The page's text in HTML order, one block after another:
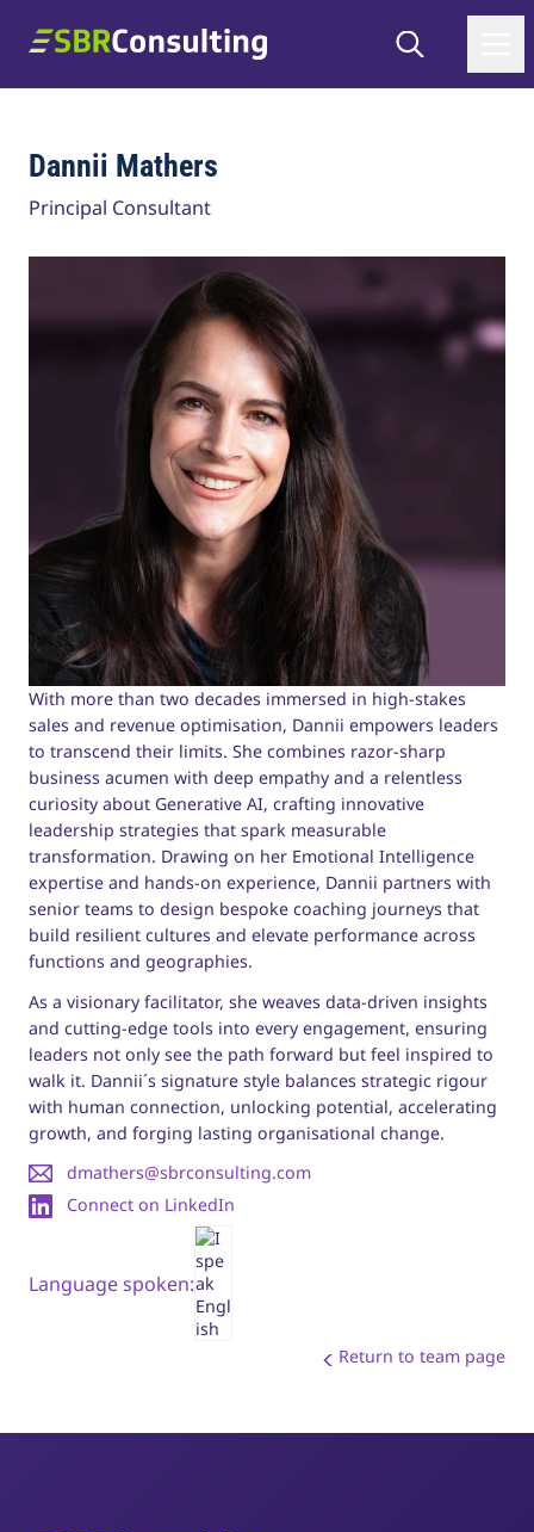
SBR Consulting
Search
Dannii Mathers
Principal Consultant
With more than two decades immersed in high-stakes
sales and revenue optimisation, Dannii empowers leaders
to transcend their limits. She combines razor-sharp
business acumen with deep empathy and a relentless
curiosity about Generative AI, crafting innovative
leadership strategies that spark measurable
transformation. Drawing on her Emotional Intelligence
expertise and hands-on experience, Dannii partners with
senior teams to design bespoke coaching journeys that
build resilient cultures and elevate performance across
functions and geographies.
As a visionary facilitator, she weaves data-driven insights
and cutting-edge tools into every engagement, ensuring
leaders not only see the path forward but feel inspired to
walk it. Dannii´s signature style balances strategic rigour
with human connection, unlocking potential, accelerating
growth, and forging lasting organisational change.
dmathers@sbrconsulting.com
Connect on LinkedIn
Language spoken:
Return to team page